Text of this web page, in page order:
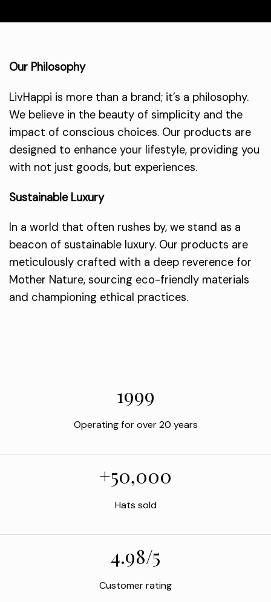
Our Philosophy
LivHappi is more than a brand; it’s a philosophy.
We believe in the beauty of simplicity and the
impact of conscious choices. Our products are
designed to enhance your lifestyle, providing you
with not just goods, but experiences.
Sustainable Luxury
In a world that often rushes by, we stand as a
beacon of sustainable luxury. Our products are
meticulously crafted with a deep reverence for
Mother Nature, sourcing eco-friendly materials
and championing ethical practices.
1999
Operating for over 20 years
+50,000
Hats sold
4.98/5
Customer rating